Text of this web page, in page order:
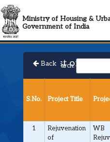
Ministry of Housing &
Government of India
List of
BackSearch:
S.No. Project Title
1
Rejuvenation
of
WB